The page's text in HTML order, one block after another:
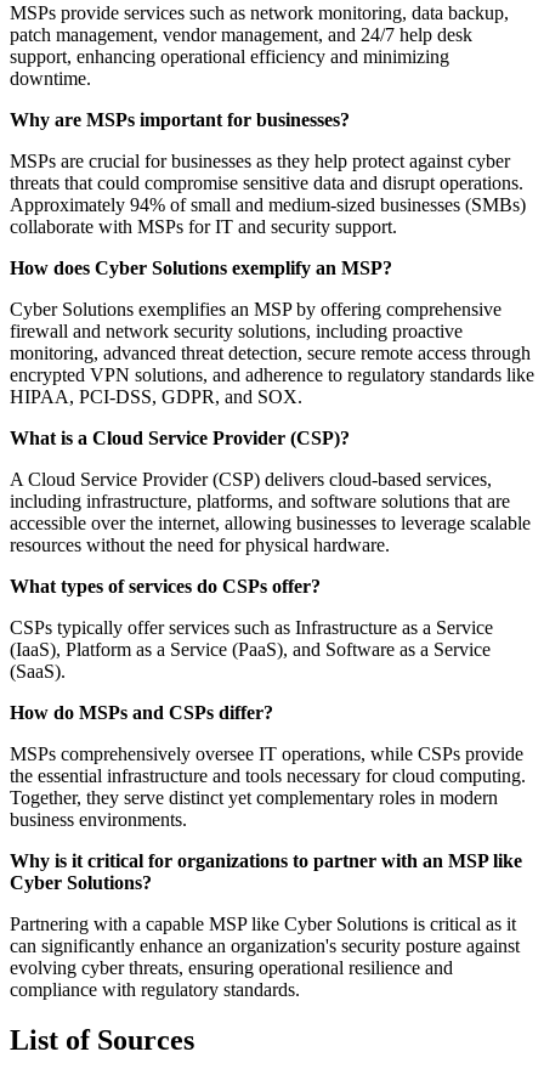
MSPs provide services such as network monitoring, data backup,
patch management, vendor management, and 24/7 help desk
support, enhancing operational efficiency and minimizing
downtime.
Why are MSPs important for businesses?
MSPs are crucial for businesses as they help protect against cyber
threats that could compromise sensitive data and disrupt operations.
Approximately 94% of small and medium-sized businesses (SMBs)
collaborate with MSPs for IT and security support.
How does Cyber Solutions exemplify an MSP?
Cyber Solutions exemplifies an MSP by offering comprehensive
firewall and network security solutions, including proactive
monitoring, advanced threat detection, secure remote access through
encrypted VPN solutions, and adherence to regulatory standards like
HIPAA, PCI-DSS, GDPR, and SOX.
What is a Cloud Service Provider (CSP)?
A Cloud Service Provider (CSP) delivers cloud-based services,
including infrastructure, platforms, and software solutions that are
accessible over the internet, allowing businesses to leverage scalable
resources without the need for physical hardware.
What types of services do CSPs offer?
CSPs typically offer services such as Infrastructure as a Service
(IaaS), Platform as a Service (PaaS), and Software as a Service
(SaaS).
How do MSPs and CSPs differ?
MSPs comprehensively oversee IT operations, while CSPs provide
the essential infrastructure and tools necessary for cloud computing.
Together, they serve distinct yet complementary roles in modern
business environments.
Why is it critical for organizations to partner with an MSP like
Cyber Solutions?
Partnering with a capable MSP like Cyber Solutions is critical as it
can significantly enhance an organization's security posture against
evolving cyber threats, ensuring operational resilience and
compliance with regulatory standards.
List of Sources